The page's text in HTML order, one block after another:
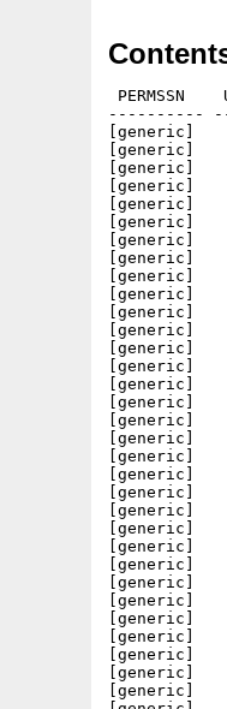
PERMSSN    UID  GID    PACKED    SIZE  RATIO METHOD CRC     STAMP          NAME
---------- ----------- ------- ------- ------ ---------- ------------ -------------
[generic]                 2274    5293  43.0% -lh5- 1fcd Jun  7  1995 Mesa-Amiwin/book/accanti.c
[generic]                 1969    4594  42.9% -lh5- 6526 Jun  7  1995 Mesa-Amiwin/book/accnot.c
[generic]                 2786    7270  38.3% -lh5- 1b70 Jun  7  1995 Mesa-Amiwin/book/accpersp.c
[generic]                 3572    8368  42.7% -lh5- eec4 Jun  7  1995 Mesa-Amiwin/book/accum.c
[generic]                 1985    3893  51.0% -lh5- b15b Jun  7  1995 Mesa-Amiwin/book/aim.c
[generic]                 1705    3446  49.5% -lh5- 3846 Jun  7  1995 Mesa-Amiwin/book/alpha.c
[generic]                 2040    4393  46.4% -lh5- d2e3 Jun  7  1995 Mesa-Amiwin/book/alpha3D.c
[generic]                 1888    3802  49.7% -lh5- 8b36 Jun  7  1995 Mesa-Amiwin/book/anti.c
[generic]                 1859    3643  51.0% -lh5- 95bd Jun  7  1995 Mesa-Amiwin/book/antiindex.c
[generic]                 1825    3646  50.1% -lh5- 0a9e Jun  7  1995 Mesa-Amiwin/book/antipindex.c
[generic]                 1755    3483  50.4% -lh5- 9944 Jun  7  1995 Mesa-Amiwin/book/antipoint.c
[generic]                 2088    4613  45.3% -lh5- 7a1b Jun  7  1995 Mesa-Amiwin/book/antipoly.c
[generic]                 1738    3451  50.4% -lh5- 15f1 Jun  7  1995